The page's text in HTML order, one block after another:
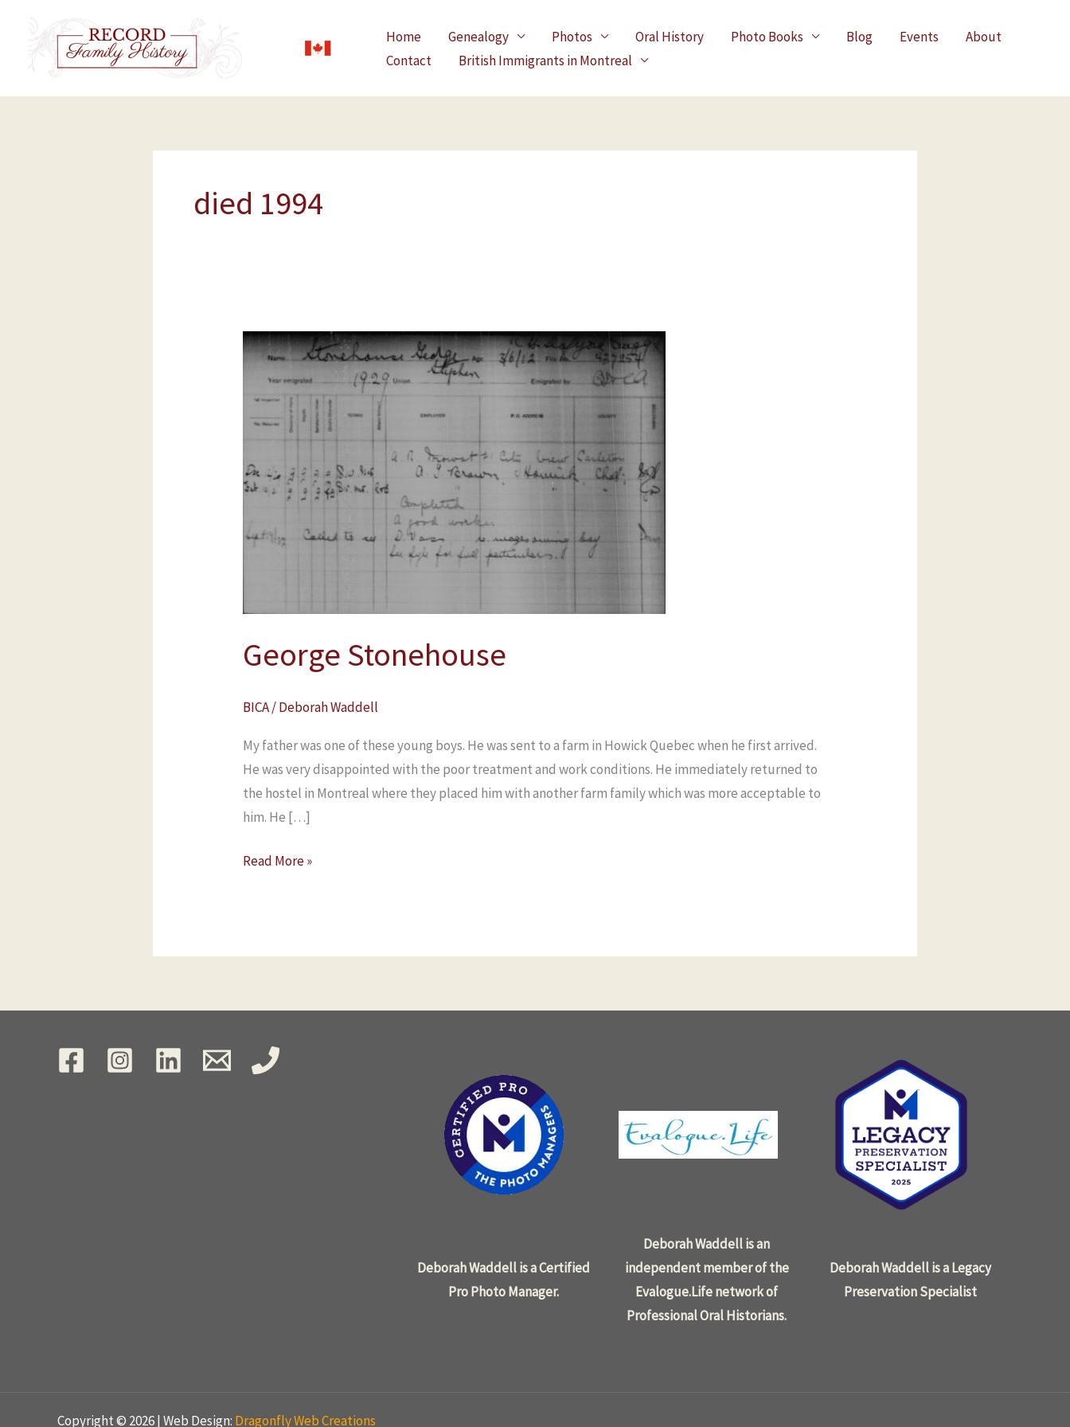
Home Genealogy Photos Oral History Photo Books Blog Events
About
Contact
British Immigrants in Montreal
died 1994
George Stonehouse
BICA/Deborah Waddell
My father was one of these young boys. He was sent to a farm in Howick Quebec when he first arrived.
He was very disappointed with the poor treatment and work conditions. He immediately returned to
the hostel in Montreal where they placed him with another farm family which was more acceptable to
him. He […]
George
Stonehouse
Read More »
Deborah Waddell is a Certified
Pro Photo Manager.
Deborah Waddell is an
independent member of the
Evalogue.Life network of
Professional Oral Historians.
Deborah Waddell is a Legacy
Preservation Specialist
Copyright © 2026 | Web Design: Dragonfly Web Creations